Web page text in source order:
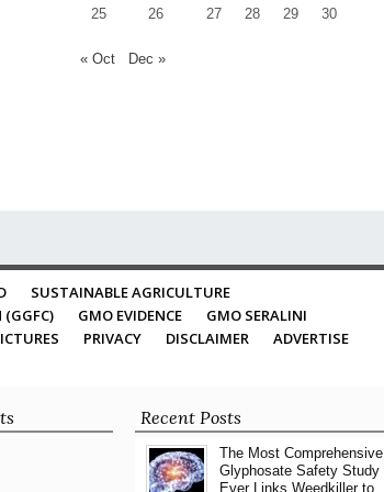
25 26 27 28 29 30
« Oct Dec »
SUSTAINABLE AGRICULTURE
(GGFC)
GMO EVIDENCE
GMO SERALINI
PRIVACY DISCLAIMER
ADVERTISE
Recent Posts
The Most Comprehensive
Glyphosate Safety Study
Ever Links Weedkiller to